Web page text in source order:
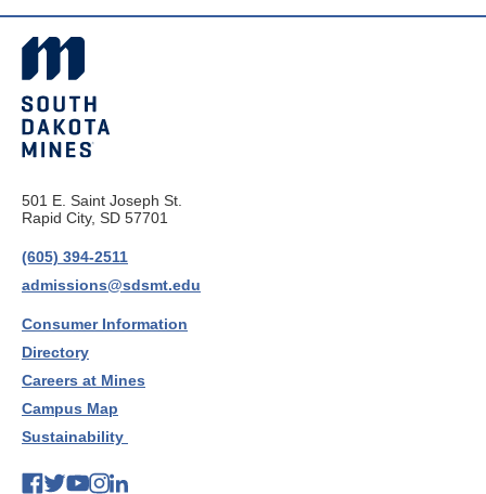
501 E. Saint Joseph St.
Rapid City, SD 57701
(605) 394-2511
admissions@sdsmt.edu
Consumer Information
Directory
Careers at Mines
Campus Map
Sustainability